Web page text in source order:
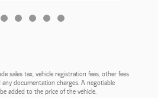
sales tax, vehicle registration fees, other fees
documentation charges. A negotiable
added to the price of the vehicle.